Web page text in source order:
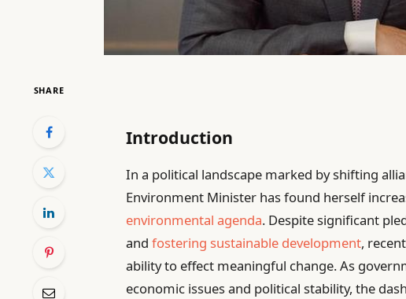
SHARE
Introduction
In a political landscape marked by shifting
Environment Minister has found herself
environmental agenda. Despite significant
andfostering sustainable development,
ability to effect meaningful change. As
economic issues and political stability, the